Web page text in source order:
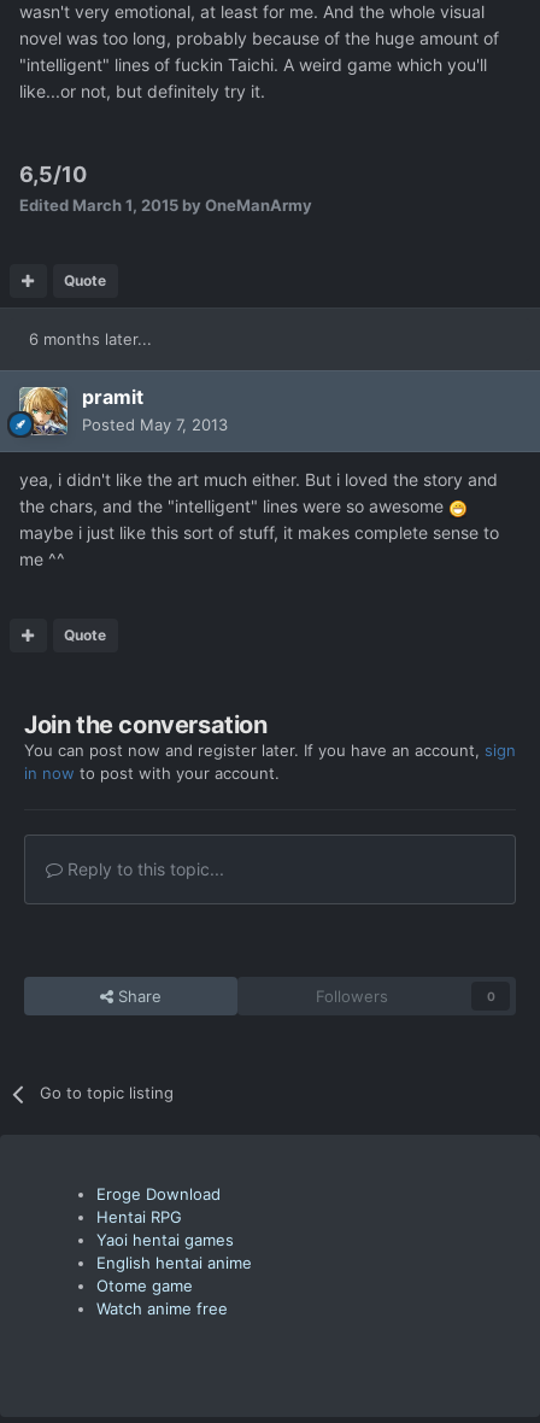
wasn't very emotional, at least for me. And the whole visual
novel was too long, probably because of the huge amount of
"intelligent" lines of fuckin Taichi. A weird game which you'll
like...or not, but definitely try it.
6,5/10
Edited March 1, 2015 by OneManArmy
Quote
6 months later...
pramit
Posted May 7, 2013
yea, i didn't like the art much either. But i loved the story and
the chars, and the "intelligent" lines were so awesome
maybe i just like this sort of stuff, it makes complete sense to
me ^^
Quote
Join the conversation
You can post now and register later. If you have an account, sign
in now to post with your account.
Reply to this topic...
Share Followers 0
Go to topic listing
Eroge Download
Hentai RPG
Yaoi hentai games
English hentai anime
Otome game
Watch anime free